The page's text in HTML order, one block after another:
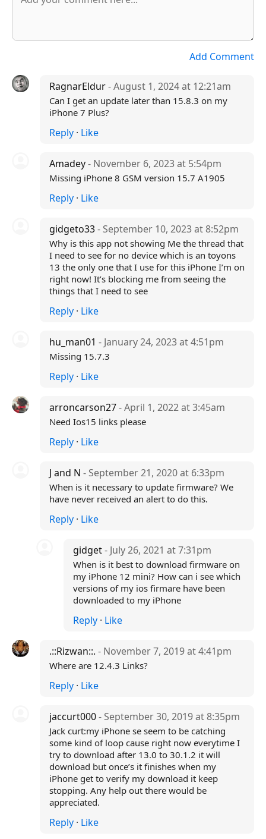
Add Comment
RagnarEldur- August 1, 2024 at 12:21am
Can I get an update later than 15.8.3 on my
iPhone 7 Plus?
Reply· Like
Amadey- November 6, 2023 at 5:54pm
Missing iPhone 8 GSM version 15.7 A1905
Reply· Like
gidgeto33- September 10, 2023 at 8:52pm
Why is this app not showing Me the thread that
I need to see for no device which is an toyons
13 the only one that I use for this iPhone I’m on
right now! It’s blocking me from seeing the
things that I need to see
Reply· Like
hu_man01 - January 24, 2023 at 4:51pm
Missing 15.7.3
Reply· Like
arroncarson27- April 1, 2022 at 3:45am
Need Ios15 links please
Reply· Like
J and N - September 21, 2020 at 6:33pm
When is it necessary to update firmware? We
have never received an alert to do this.
Reply· Like
gidget- July 26, 2021 at 7:31pm
When is it best to download firmware on
my iPhone 12 mini? How can i see which
versions of my ios firmare have been
downloaded to my iPhone
Reply · Like
.::Rizwan::. - November 7, 2019 at 4:41pm
Where are 12.4.3 Links?
Reply· Like
jaccurt000- September 30, 2019 at 8:35pm
Jack curt:my iPhone se seem to be catching
some kind of loop cause right now everytime I
try to download after 13.0 to 30.1.2 it will
download but once’s it finishes when my
iPhone get to verify my download it keep
stopping. Any help out there would be
appreciated.
Reply· Like